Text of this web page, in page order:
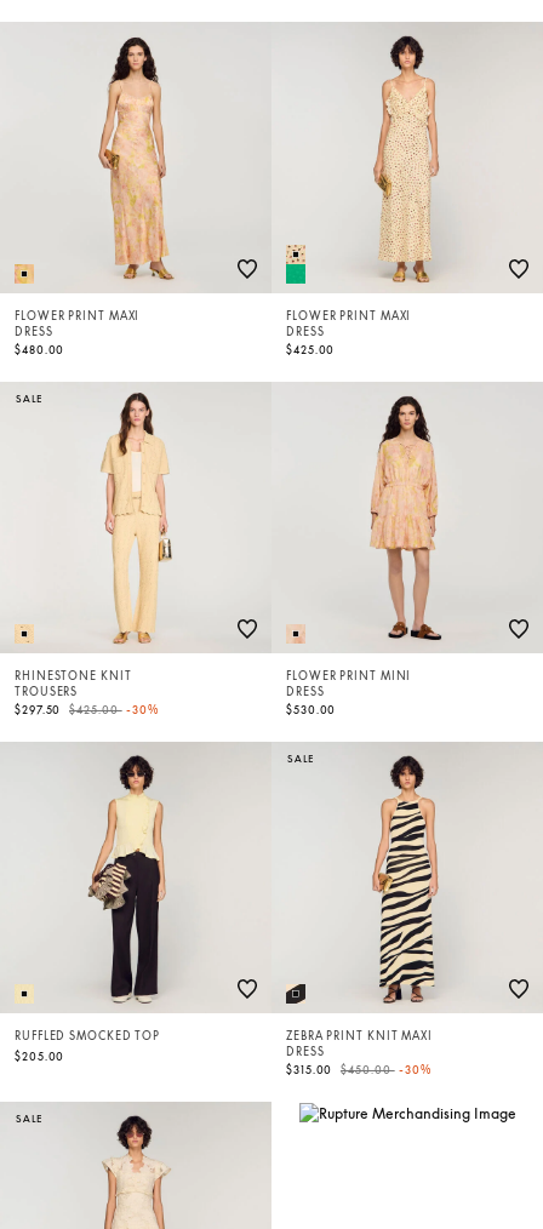
FLOWER PRINT MAXI
DRESS
$480.00
FLOWER PRINT MAXI
DRESS
$425.00
SALE
RHINESTONE KNIT
TROUSERS
$297.50
Price reduced from
$425.00to-30%
FLOWER PRINT MINI
DRESS
$530.00
RUFFLED SMOCKED TOP
$205.00
SALE
ZEBRA PRINT KNIT MAXI
DRESS
$315.00
Price reduced from
$450.00to-30%
SALE